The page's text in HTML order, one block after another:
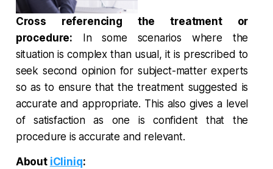
Cross referencing the treatment or
procedure: In some scenarios where the
situation is complex than usual, it is prescribed to
seek second opinion for subject-matter experts
so as to ensure that the treatment suggested is
accurate and appropriate. This also gives a level
of satisfaction as one is confident that the
procedure is accurate and relevant.
About iCliniq: